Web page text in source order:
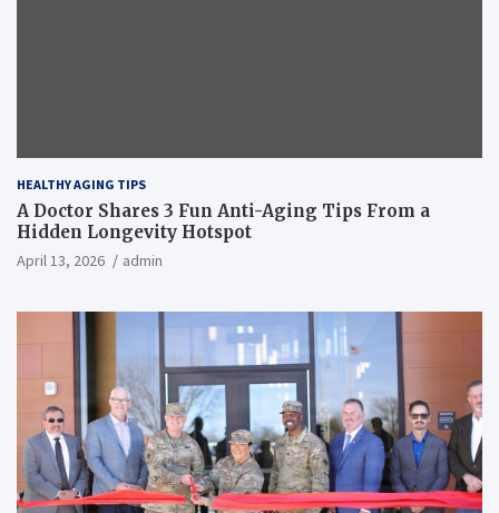
HEALTHY AGING TIPS
A Doctor Shares 3 Fun Anti-Aging Tips From a
Hidden Longevity Hotspot
April 13, 2026 admin